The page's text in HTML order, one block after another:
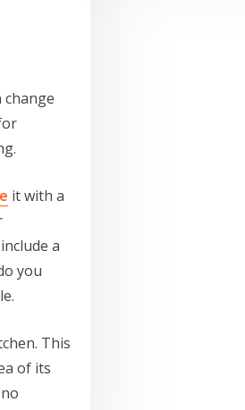
change
it with a
a
you
This
of its